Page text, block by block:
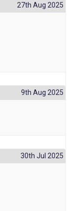
27th Aug 2025
9th Aug 2025
30th Jul 2025